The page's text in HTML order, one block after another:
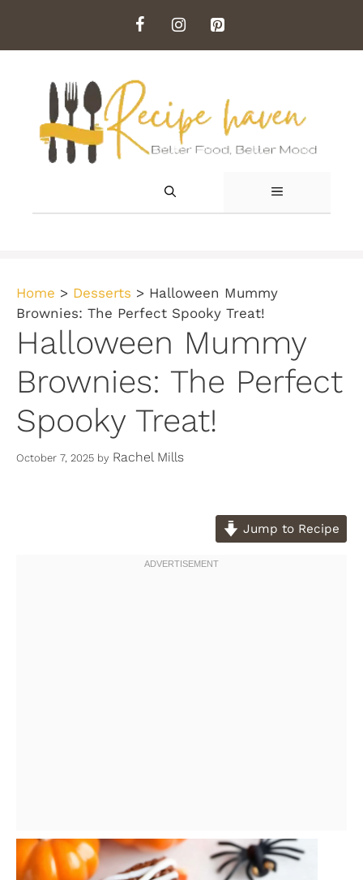
content
MENU
Home > Desserts > Halloween Mummy
Brownies: The Perfect Spooky Treat!
Halloween Mummy
Brownies: The Perfect
Spooky Treat!
October 7, 2025 by Rachel Mills
Jump to Recipe